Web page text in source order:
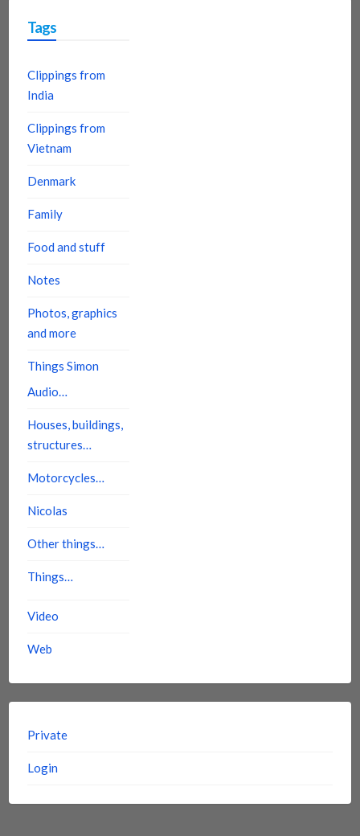
Tags
Clippings from
India
Clippings from
Vietnam
Denmark
Family
Food and stuff
Notes
Photos, graphics
and more
Things Simon
Audio…
Houses, buildings,
structures…
Motorcycles…
Nicolas
Other things…
Things…
Video
Web
Private
Login